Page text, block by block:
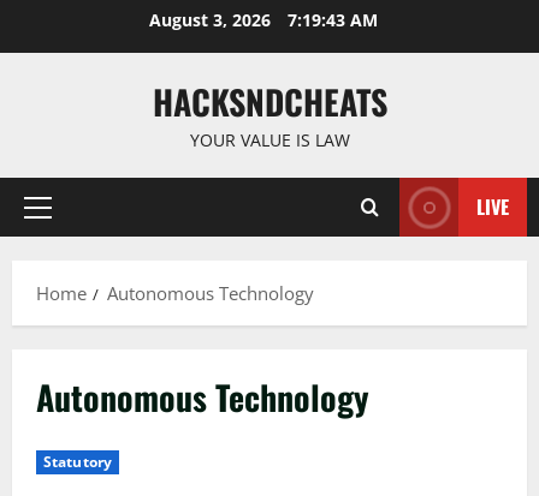
August 3, 2026 7:19:44 AM
HACKSNDCHEATS
YOUR VALUE IS LAW
Primary
LIVE
Home Autonomous Technology
Autonomous Technology
Statutory